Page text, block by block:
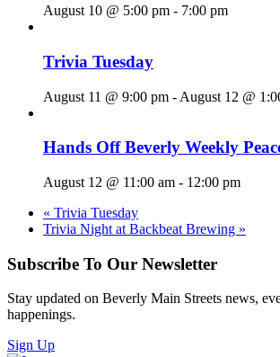
August 10 @ 5:00 pm - 7:00 pm
Trivia Tuesday
August 11 @ 9:00 pm - August 12 @
Hands Off Beverly Weekly
August 12 @ 11:00 am - 12:00 pm
« Trivia Tuesday
Trivia Night at Backbeat Brewing »
Subscribe To Our Newsletter
Stay updated on Beverly Main Streets news,
happenings.
Sign Up